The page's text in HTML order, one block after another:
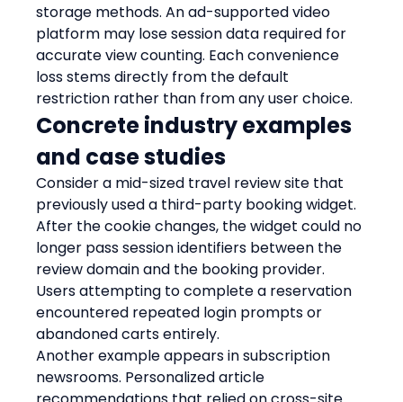
storage methods. An ad-supported video
platform may lose session data required for
accurate view counting. Each convenience
loss stems directly from the default
restriction rather than from any user choice.
Concrete industry examples
and case studies
Consider a mid-sized travel review site that
previously used a third-party booking widget.
After the cookie changes, the widget could no
longer pass session identifiers between the
review domain and the booking provider.
Users attempting to complete a reservation
encountered repeated login prompts or
abandoned carts entirely.
Another example appears in subscription
newsrooms. Personalized article